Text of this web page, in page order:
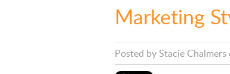
Marketing
Posted by Stacie Chalmers